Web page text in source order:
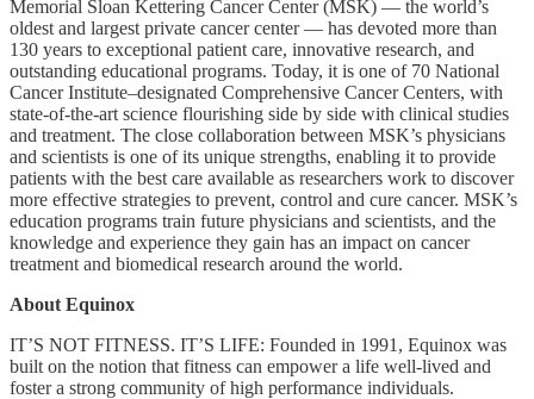
Memorial Sloan Kettering Cancer Center (MSK) — the world’s
oldest and largest private cancer center — has devoted more than
130 years to exceptional patient care, innovative research, and
outstanding educational programs. Today, it is one of 70 National
Cancer Institute–designated Comprehensive Cancer Centers, with
state-of-the-art science flourishing side by side with clinical studies
and treatment. The close collaboration between MSK’s physicians
and scientists is one of its unique strengths, enabling it to provide
patients with the best care available as researchers work to discover
more effective strategies to prevent, control and cure cancer. MSK’s
education programs train future physicians and scientists, and the
knowledge and experience they gain has an impact on cancer
treatment and biomedical research around the world.
About Equinox
IT’S NOT FITNESS. IT’S LIFE: Founded in 1991, Equinox was
built on the notion that fitness can empower a life well-lived and
foster a strong community of high performance individuals.